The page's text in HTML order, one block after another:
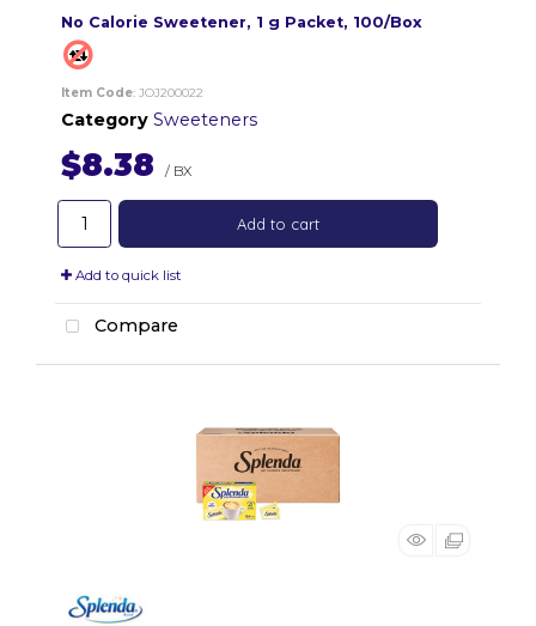
No Calorie Sweetener, 1 g Packet, 100/Box
Item Code: JOJ200022
Category Sweeteners
$8.38 / BX
Add to cart
Add to quick list
Compare